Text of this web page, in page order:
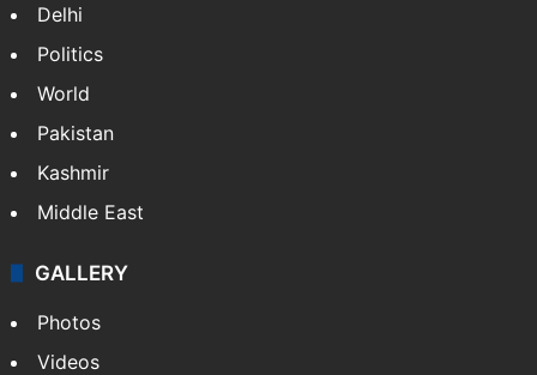
Delhi
Politics
World
Pakistan
Kashmir
Middle East
GALLERY
Photos
Videos